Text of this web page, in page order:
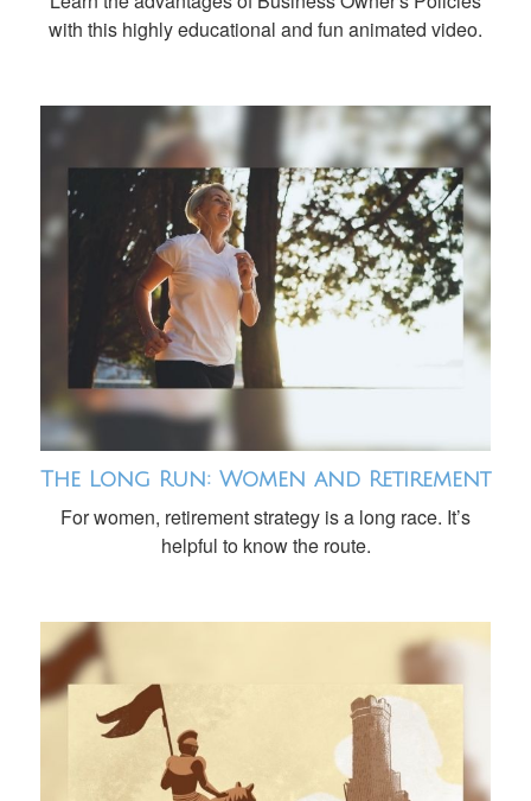
with this highly educational and fun animated video.
The Long Run: Women and Retirement
For women, retirement strategy is a long race. It’s
helpful to know the route.